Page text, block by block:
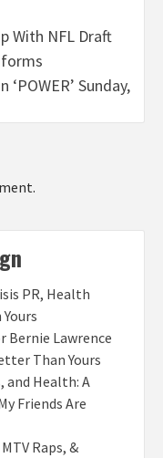
With NFL Draft
Sunday,
PR, Health
Bernie Lawrence
Than Yours
and Health: A
Friends Are
Raps, &